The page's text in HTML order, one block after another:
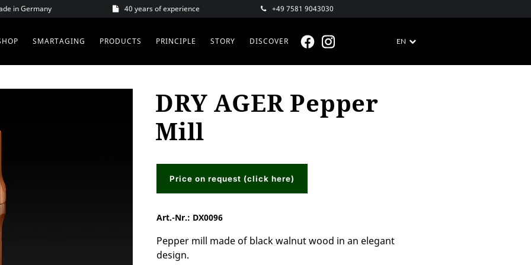
in Germany 40 years of experience +49 7581 9043030
SMARTAGING PRODUCTS PRINCIPLE STORY
DISCOVER
EN
DRY AGER Pepper
Mill
Price on request (click here)
Art.-Nr.: DX0096
Pepper mill made of black walnut wood in an elegant
design.